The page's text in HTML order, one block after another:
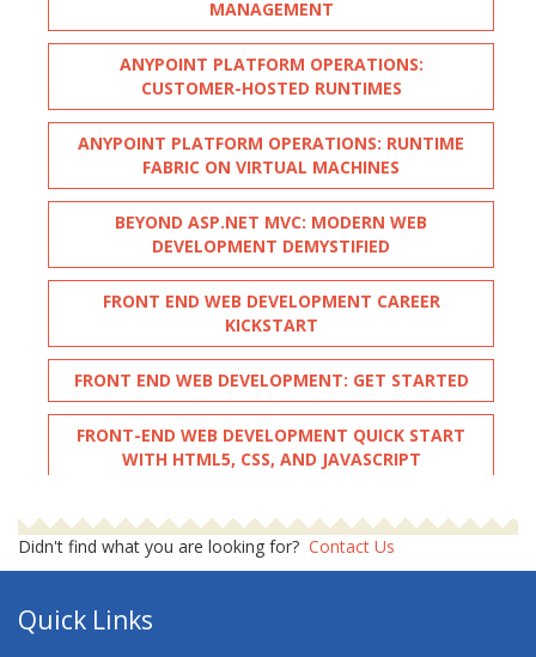
MANAGEMENT
ANYPOINT PLATFORM OPERATIONS:
CUSTOMER-HOSTED RUNTIMES
ANYPOINT PLATFORM OPERATIONS: RUNTIME
FABRIC ON VIRTUAL MACHINES
BEYOND ASP.NET MVC: MODERN WEB
DEVELOPMENT DEMYSTIFIED
FRONT END WEB DEVELOPMENT CAREER
KICKSTART
FRONT END WEB DEVELOPMENT: GET STARTED
FRONT-END WEB DEVELOPMENT QUICK START
WITH HTML5, CSS, AND JAVASCRIPT
FULL STACK WEB DEVELOPMENT WITH PYTHON
GETTING STARTED WITH ANYPOINT PLATFORM
Didn't find what you are looking for? Contact Us
Quick Links